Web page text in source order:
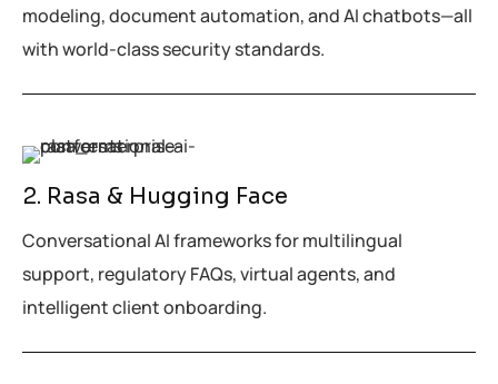
modeling, document automation, and AI chatbots—all
with world-class security standards.
2. Rasa & Hugging Face
Conversational AI frameworks for multilingual
support, regulatory FAQs, virtual agents, and
intelligent client onboarding.